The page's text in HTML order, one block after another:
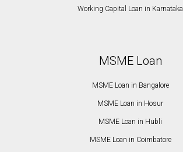
Working Capital Loan in Karnataka
MSME Loan
MSME Loan in Bangalore
MSME Loan in Hosur
MSME Loan in Hubli
MSME Loan in Coimbatore